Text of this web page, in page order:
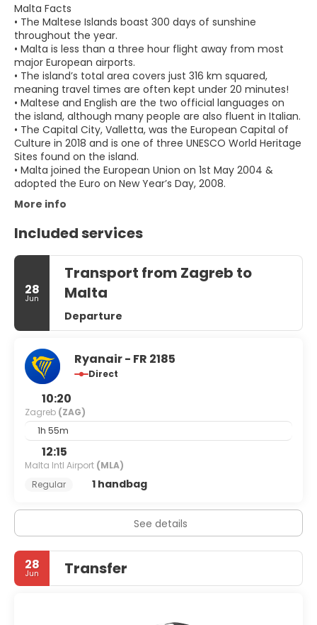
Malta Facts
• The Maltese Islands boast 300 days of sunshine
throughout the year.
• Malta is less than a three hour flight away from most
major European airports.
• The island’s total area covers just 316 km squared,
meaning travel times are often kept under 20 minutes!
• Maltese and English are the two official languages on
the island, although many people are also fluent in Italian.
• The Capital City, Valletta, was the European Capital of
Culture in 2018 and is one of three UNESCO World Heritage
Sites found on the island.
• Malta joined the European Union on 1st May 2004 &
adopted the Euro on New Year’s Day, 2008.
More info
Included services
28
Jun
Transport from Zagreb to
Malta
Departure
Ryanair - FR 2185
Direct
10:20
Zagreb (ZAG)
1h 55m
12:15
Malta Intl Airport (MLA)
Regular
1 handbag
See details
28
Jun Transfer